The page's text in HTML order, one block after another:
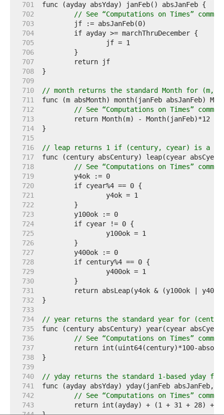
   701
   702
// See “Computations on Times”
   703
   704
   705
   706
   707
   708
   709
   710
// month returns the standard Month for (m,
   711
   712
// See “Computations on Times”
   713
   714
   715
   716
// leap returns 1 if (century, cyear) is a
   717
   718
// See “Computations on Times”
   719
   720
   721
   722
   723
   724
   725
   726
   727
   728
   729
   730
   731
   732
   733
   734
// year returns the standard year for
   735
   736
// See “Computations on Times”
   737
   738
   739
   740
// yday returns the standard 1-based yday
   741
   742
// See “Computations on Times”
   743